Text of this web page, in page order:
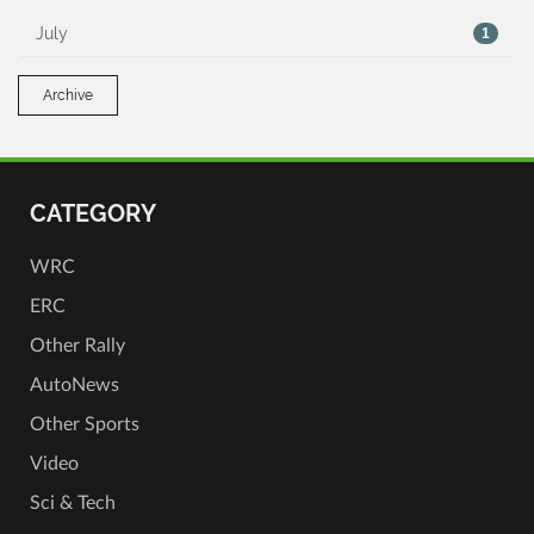
July 1
Archive
CATEGORY
WRC
ERC
Other Rally
AutoNews
Other Sports
Video
Sci & Tech